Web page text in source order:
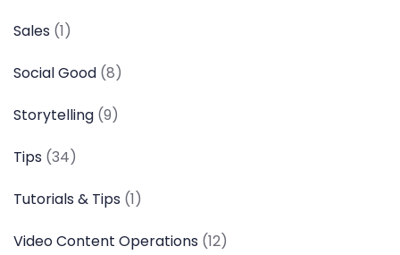
Sales (1)
Social Good (8)
Storytelling (9)
Tips (34)
Tutorials & Tips (1)
Video Content Operations (12)